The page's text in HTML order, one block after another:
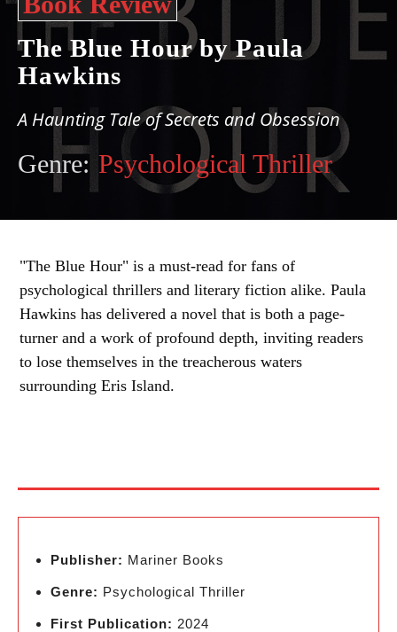
The Blue Hour by Paula
Hawkins
A Haunting Tale of Secrets and Obsession
Genre: Psychological Thriller
"The Blue Hour" is a must-read for fans of
psychological thrillers and literary fiction alike. Paula
Hawkins has delivered a novel that is both a page-
turner and a work of profound depth, inviting readers
to lose themselves in the treacherous waters
surrounding Eris Island.
Publisher: Mariner Books
Genre: Psychological Thriller
First Publication: 2024